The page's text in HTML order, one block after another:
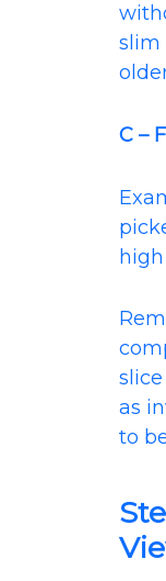
slim
C –
as
to